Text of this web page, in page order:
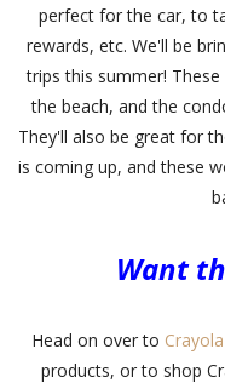
perfect for the car, to
rewards, etc. We'll be
trips this summer!
the beach, and the
They'll also be great for
is coming up, and these
Want
Head on over to Crayola
products, or to shop